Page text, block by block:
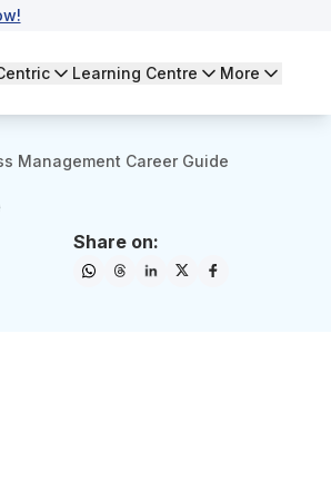
Learning Centre More
Management Career Guide
Share on: